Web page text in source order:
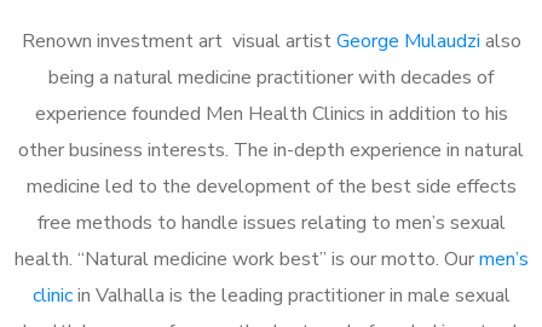
Renown investment art visual artistGeorge Mulaudzi also
being a natural medicine practitioner with decades of
experience founded Men Health Clinics in addition to his
other business interests. The in-depth experience in natural
medicine led to the development of the best side effects
free methods to handle issues relating to men’s sexual
health. “Natural medicine work best” is our motto. Ourmen’s
clinicin Valhalla is the leading practitioner in male sexual